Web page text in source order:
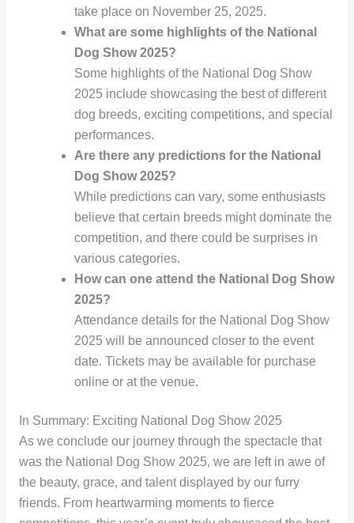
take place on November 25, 2025.
What are some highlights of the National
Dog Show 2025?
Some highlights of the National Dog Show
2025 include showcasing the best of different
dog breeds, exciting competitions, and special
performances.
Are there any predictions for the National
Dog Show 2025?
While predictions can vary, some enthusiasts
believe that certain breeds might dominate the
competition, and there could be surprises in
various categories.
How can one attend the National Dog Show
2025?
Attendance details for the National Dog Show
2025 will be announced closer to the event
date. Tickets may be available for purchase
online or at the venue.
In Summary: Exciting National Dog Show 2025
As we conclude our journey through the spectacle that
was the National Dog Show 2025, we are left in awe of
the beauty, grace, and talent displayed by our furry
friends. From heartwarming moments to fierce